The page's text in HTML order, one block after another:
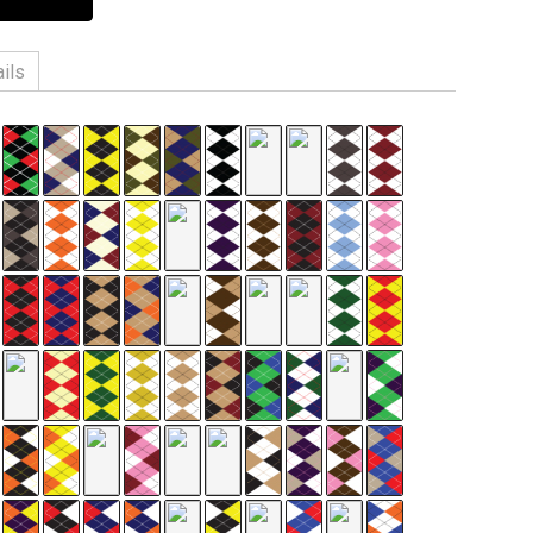
3% Spandex